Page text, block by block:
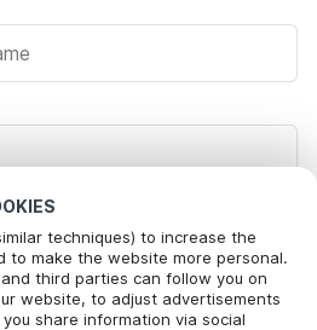
techniques) to increase the
to make the website more personal.
third parties can follow you on
website, to adjust advertisements
share information via social
Belvilla offer mails. You can